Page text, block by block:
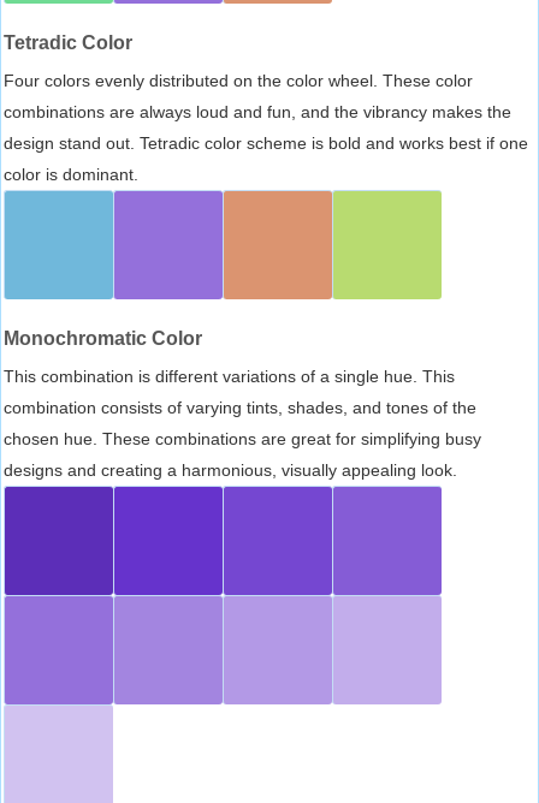
Tetradic Color
Four colors evenly distributed on the color wheel. These color
combinations are always loud and fun, and the vibrancy makes the
design stand out. Tetradic color scheme is bold and works best if one
color is dominant.
Monochromatic Color
This combination is different variations of a single hue. This
combination consists of varying tints, shades, and tones of the
chosen hue. These combinations are great for simplifying busy
designs and creating a harmonious, visually appealing look.